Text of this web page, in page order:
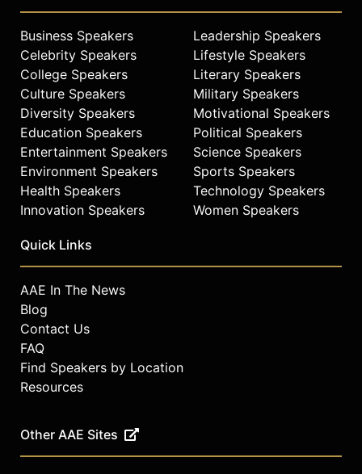
Business Speakers
Celebrity Speakers
College Speakers
Culture Speakers
Diversity Speakers
Education Speakers
Entertainment Speakers
Environment Speakers
Health Speakers
Innovation Speakers
Leadership Speakers
Lifestyle Speakers
Literary Speakers
Military Speakers
Motivational Speakers
Political Speakers
Science Speakers
Sports Speakers
Technology Speakers
Women Speakers
Quick Links
AAE In The News
Blog
Contact Us
FAQ
Find Speakers by Location
Resources
Other AAE Sites